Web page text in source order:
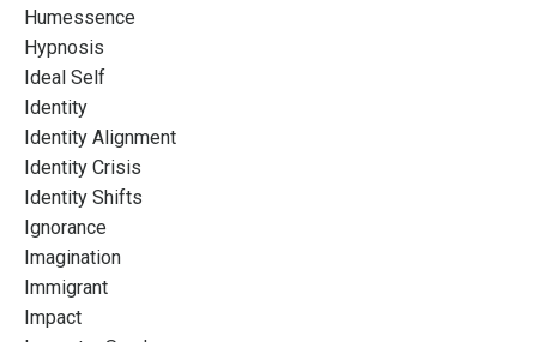
Humessence
Hypnosis
Ideal Self
Identity
Identity Alignment
Identity Crisis
Identity Shifts
Ignorance
Imagination
Immigrant
Impact